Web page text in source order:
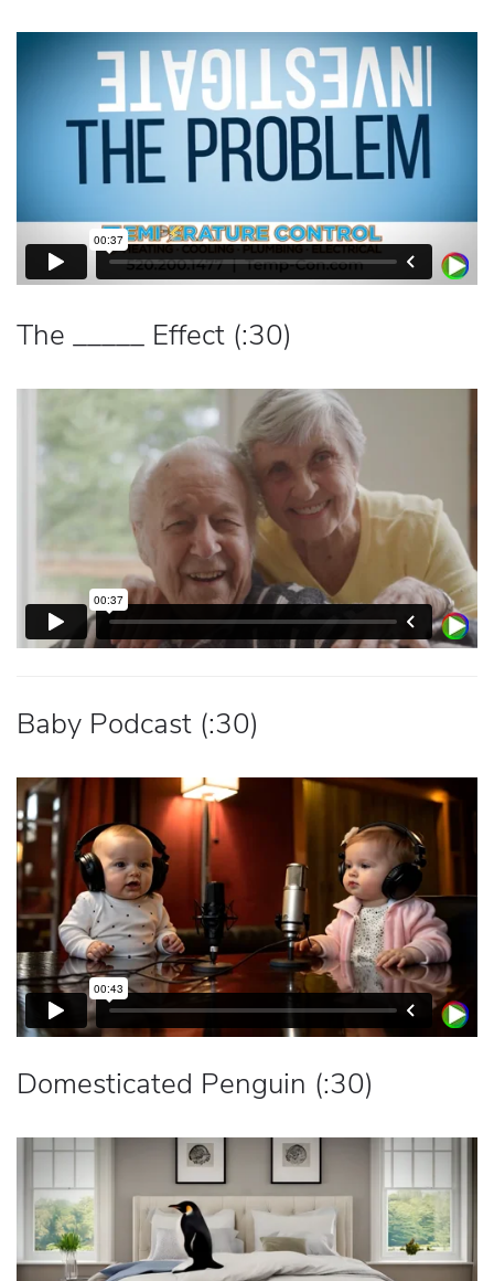
The _____ Effect (:30)
Baby Podcast (:30)
Domesticated Penguin (:30)